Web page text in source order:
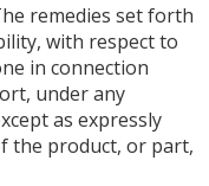
remedies set forth
with respect to
in connection
under any
as expressly
the product, or part,